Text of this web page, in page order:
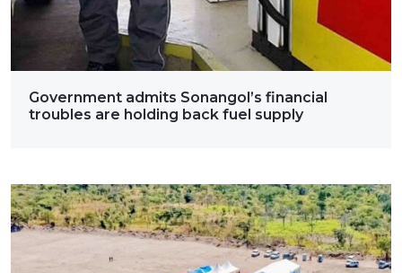
Government admits Sonangol’s financial
troubles are holding back fuel supply